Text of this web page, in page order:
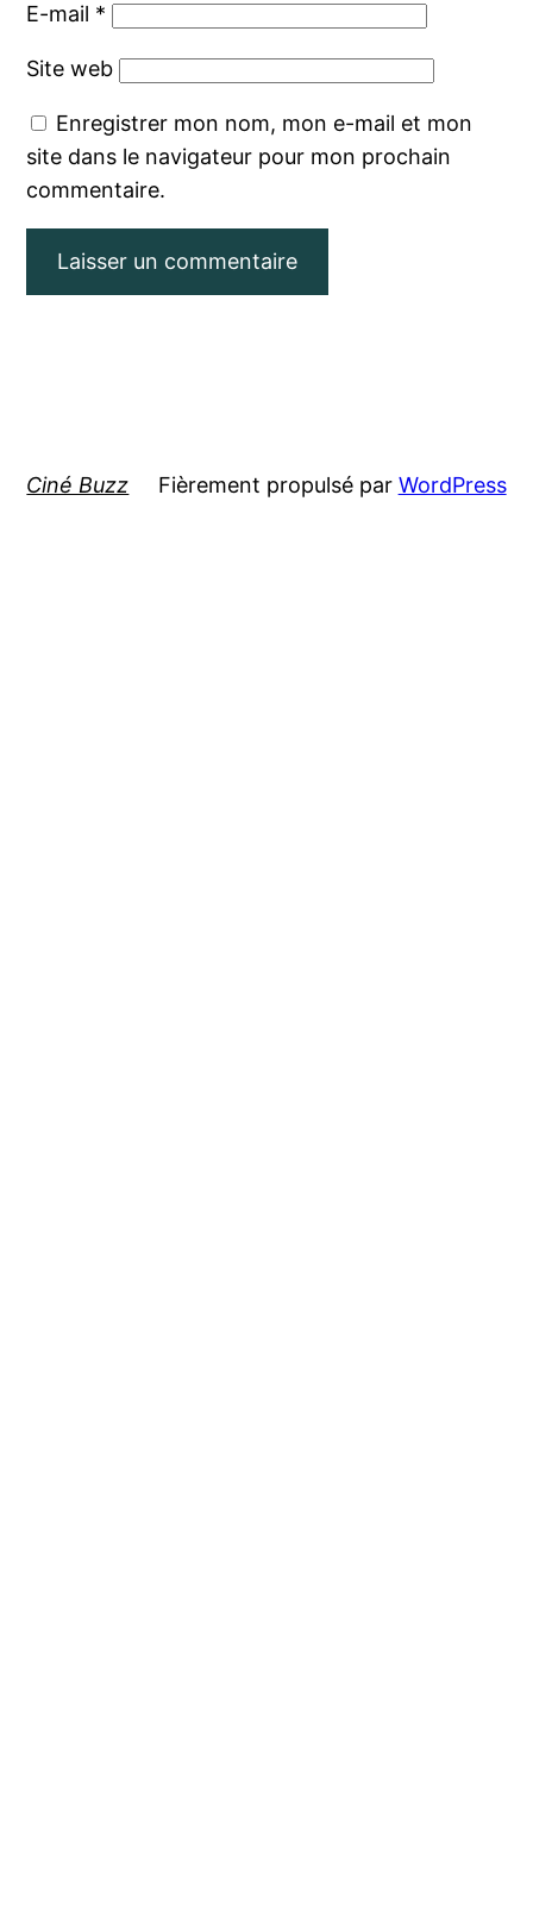
E-mail *
Site web
Enregistrer mon nom, mon e-mail et mon
site dans le navigateur pour mon prochain
commentaire.
Ciné Buzz Fièrement propulsé par WordPress